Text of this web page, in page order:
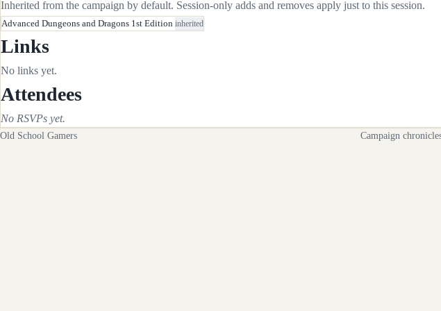
Inherited from the campaign by default. Session-only adds and removes apply just to this session.
Advanced Dungeons and Dragons 1st Edition inherited
Links
No links yet.
Attendees
No RSVPs yet.
Old School Gamers Campaign